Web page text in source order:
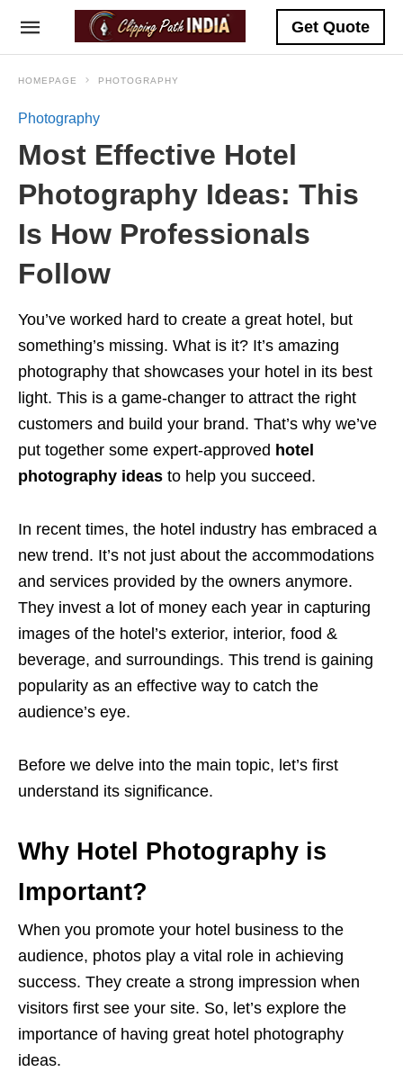
Get Quote
HOMEPAGE PHOTOGRAPHY
Photography
Most Effective Hotel
Photography Ideas: This
Is How Professionals
Follow
You’ve worked hard to create a great hotel, but
something’s missing. What is it? It’s amazing
photography that showcases your hotel in its best
light. This is a game-changer to attract the right
customers and build your brand. That’s why we’ve
put together some expert-approved hotel
photography ideas to help you succeed.
In recent times, the hotel industry has embraced a
new trend. It’s not just about the accommodations
and services provided by the owners anymore.
They invest a lot of money each year in capturing
images of the hotel’s exterior, interior, food &
beverage, and surroundings. This trend is gaining
popularity as an effective way to catch the
audience’s eye.
Before we delve into the main topic, let’s first
understand its significance.
Why Hotel Photography is
Important?
When you promote your hotel business to the
audience, photos play a vital role in achieving
success. They create a strong impression when
visitors first see your site. So, let’s explore the
importance of having great hotel photography
ideas.